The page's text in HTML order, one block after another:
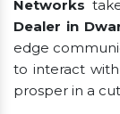
Networks
Dealer in
edge
to interact
prosper in a